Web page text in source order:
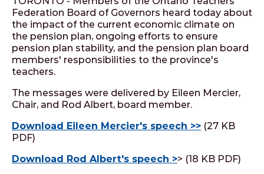
Federation Board of Governors heard today about
the impact of the current economic climate on
the pension plan, ongoing efforts to ensure
pension plan stability, and the pension plan board
members' responsibilities to the province's
teachers.
The messages were delivered by Eileen Mercier,
Chair, and Rod Albert, board member.
Download Eileen Mercier's speech >> (27 KB
PDF)
Download Rod Albert's speech >> (18 KB PDF)